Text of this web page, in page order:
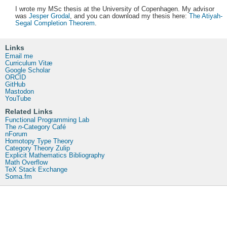
I wrote my MSc thesis at the University of Copenhagen. My advisor
was Jesper Grodal , and you can download my thesis here: The Atiyah-
Segal Completion Theorem.
Links
Email me
Curriculum Vitæ
Google Scholar
ORCID
GitHub
Mastodon
YouTube
Related Links
Functional Programming Lab
The n-Category Café
nForum
Homotopy Type Theory
Category Theory Zulip
Explicit Mathematics Bibliography
Math Overflow
TeX Stack Exchange
Soma.fm